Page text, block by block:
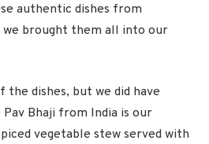
authentic dishes from
we brought them all into our
the dishes, but we did have
Bhaji from India is our
vegetable stew served with